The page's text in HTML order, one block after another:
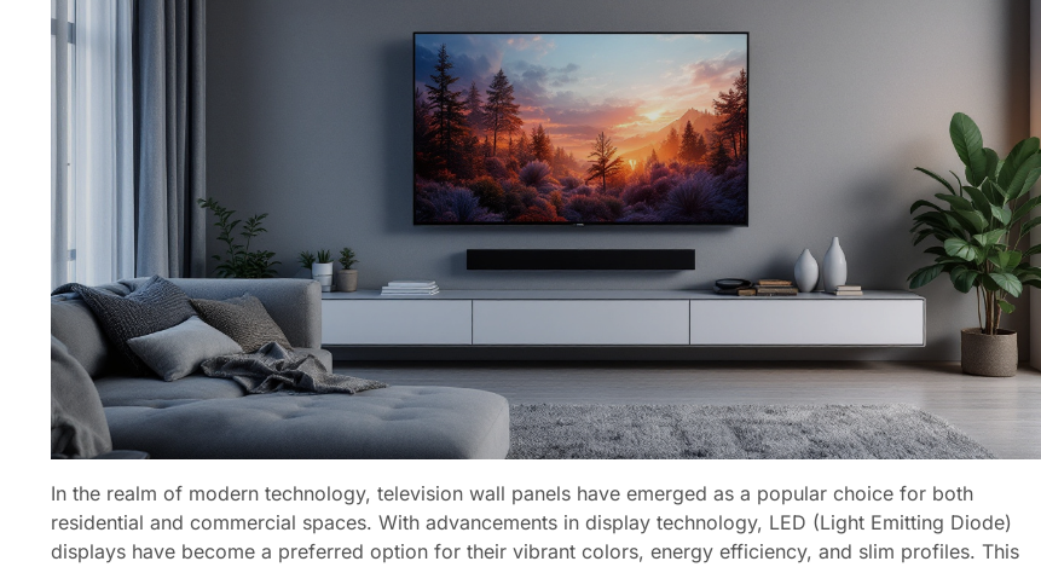
In the realm of modern technology, television wall panels have emerged as a popular choice for both
residential and commercial spaces. With advancements in display technology, LED (Light Emitting Diode)
displays have become a preferred option for their vibrant colors, energy efficiency, and slim profiles. This